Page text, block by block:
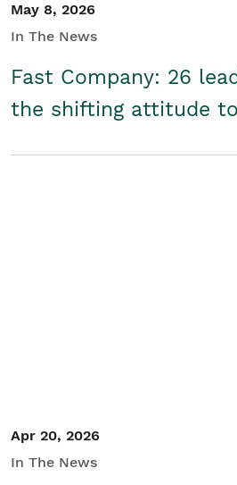
May 8, 2026
In The News
Fast Company: 26
the shifting attitude
Apr 20, 2026
In The News